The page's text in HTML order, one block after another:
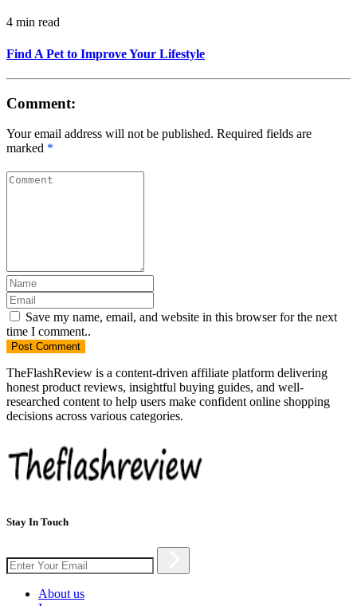
4 min read
Find A Pet to Improve Your Lifestyle
Comment:
Your email address will not be published. Required fields are
marked *
Save my name, email, and website in this browser for the next
time I comment..
Post Comment
TheFlashReview is a content-driven affiliate platform delivering
honest product reviews, insightful buying guides, and well-
researched content to help users make confident online shopping
decisions across various categories.
Stay In Touch
About us